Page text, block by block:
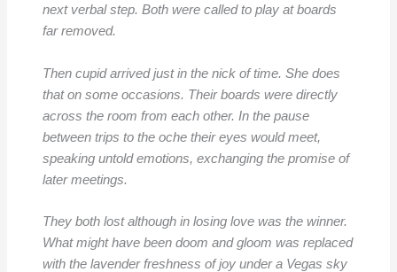
next verbal step. Both were called to play at boards
far removed.
Then cupid arrived just in the nick of time. She does
that on some occasions. Their boards were directly
across the room from each other. In the pause
between trips to the oche their eyes would meet,
speaking untold emotions, exchanging the promise of
later meetings.
They both lost although in losing love was the winner.
What might have been doom and gloom was replaced
with the lavender freshness of joy under a Vegas sky